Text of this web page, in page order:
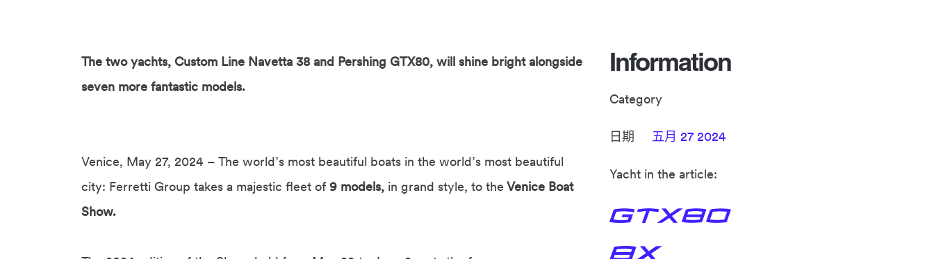
The two yachts, Custom Line Navetta 38 and Pershing GTX80, will shine bright alongside
seven more fantastic models.
Venice, May 27, 2024 – The world’s most beautiful boats in the world’s most beautiful
city: Ferretti Group takes a majestic fleet of 9 models, in grand style, to the Venice Boat
Show.
Information
Category
日期 五月 27 2024
Yacht in the article: